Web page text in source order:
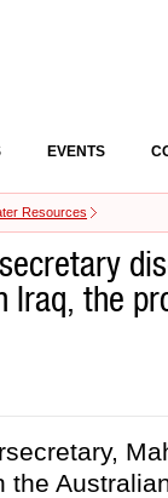
EVENTS
Resources
Iraq, the